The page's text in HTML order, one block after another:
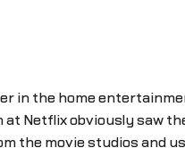
in the home
Netflix obviously saw
the movie studios and